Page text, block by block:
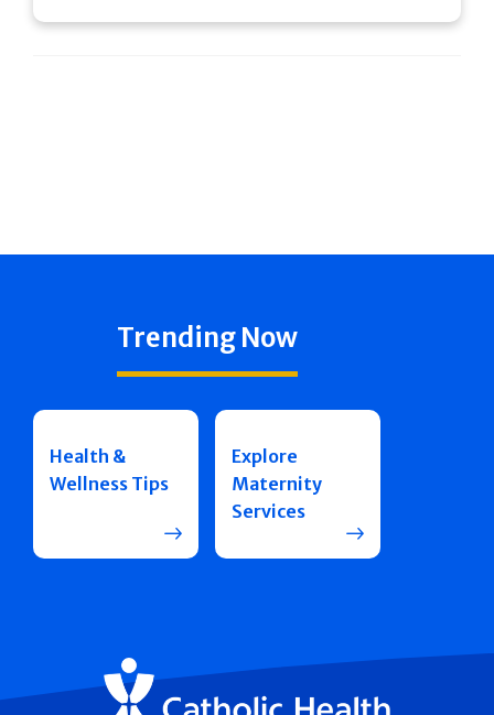
Trending Now
Health &
Wellness Tips
Explore
Maternity
Services